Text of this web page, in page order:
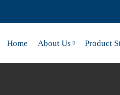
Home About Us Product